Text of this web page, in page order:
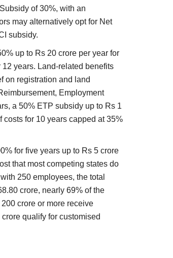
of 30%, with an
may alternatively opt for Net
subsidy.
up to Rs 20 crore per year for
years. Land-related benefits
on registration and land
Employment
a 50% ETP subsidy up to Rs 1
costs for 10 years capped at 35%
for five years up to Rs 5 crore
that most competing states do
250 employees, the total
crore, nearly 69% of the
crore or more receive
qualify for customised